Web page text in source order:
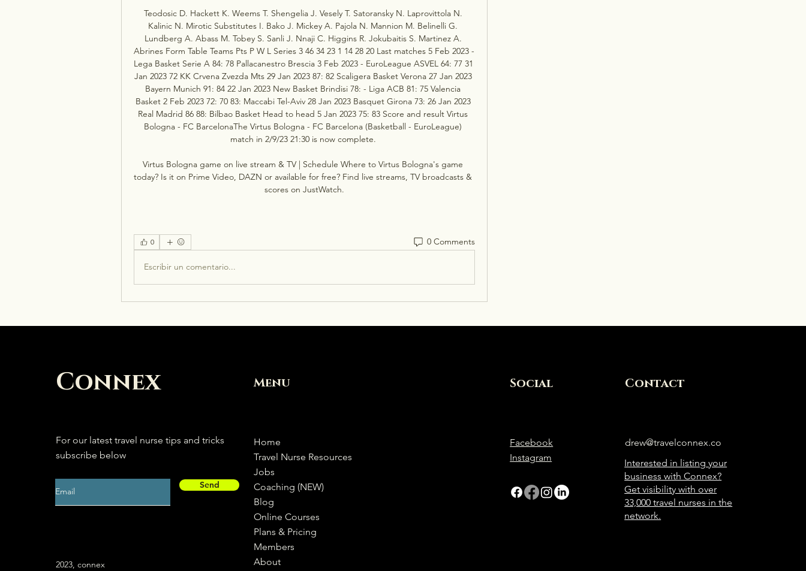
Teodosic D. Hackett K. Weems T. Shengelia J. Vesely T. Satoransky N. Laprovittola N.
Kalinic N. Mirotic Substitutes I. Bako J. Mickey A. Pajola N. Mannion M. Belinelli G.
Lundberg A. Abass M. Tobey S. Sanli J. Nnaji C. Higgins R. Jokubaitis S. Martinez A.
Abrines Form Table Teams Pts P W L Series 3 46 34 23 1 14 28 20 Last matches 5 Feb 2023 -
Lega Basket Serie A 84: 78 Pallacanestro Brescia 3 Feb 2023 - EuroLeague ASVEL 64: 77 31
Jan 2023 72 KK Crvena Zvezda Mts 29 Jan 2023 87: 82 Scaligera Basket Verona 27 Jan 2023
Bayern Munich 91: 84 22 Jan 2023 New Basket Brindisi 78: - Liga ACB 81: 75 Valencia
Basket 2 Feb 2023 72: 70 83: Maccabi Tel-Aviv 28 Jan 2023 Basquet Girona 73: 26 Jan 2023
Real Madrid 86 88: Bilbao Basket Head to head 5 Jan 2023 75: 83 Score and result Virtus
Bologna - FC BarcelonaThe Virtus Bologna - FC Barcelona (Basketball - EuroLeague)
match in 2/9/23 21:30 is now complete.
Virtus Bologna game on live stream & TV | Schedule Where to Virtus Bologna's game
today? Is it on Prime Video, DAZN or available for free? Find live streams, TV broadcasts &
scores on JustWatch.
0 0 Comments
Escribir un comentario...
Connex
For our latest travel nurse tips and tricks
subscribe below
Send
2023, connex
Menu
Home
Travel Nurse Resources
Jobs
Coaching (NEW)
Blog
Online Courses
Plans & Pricing
Members
About
Social
Facebook
Instagram
Contact
drew@travelconnex.co
Interested in listing your
business with Connex?
Get visibility with over
33,000 travel nurses in the
network.